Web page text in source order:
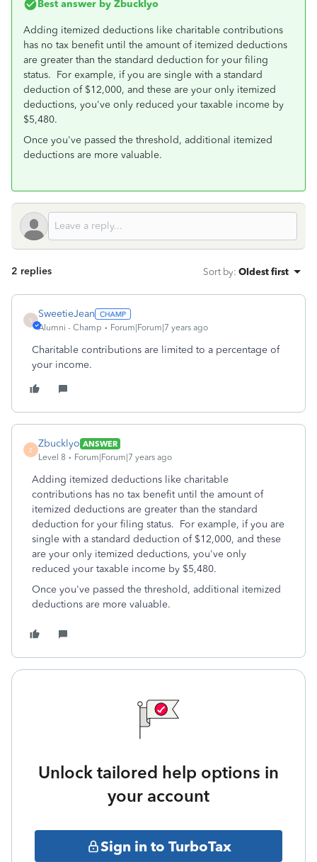
Best answer by Zbucklyo
Adding itemized deductions like charitable contributions
has no tax benefit until the amount of itemized deductions
are greater than the standard deduction for your filing
status. For example, if you are single with a standard
deduction of $12,000, and these are your only itemized
deductions, you've only reduced your taxable income by
$5,480.
Once you've passed the threshold, additional itemized
deductions are more valuable.
2 replies Sort by: Oldest first
S
SweetieJean
Alumni - Champ Forum|Forum|7 years ago
Charitable contributions are limited to a percentage of
your income.
Z
Zbucklyo ANSWER
Level 8
Forum|Forum|7 years ago
Adding itemized deductions like charitable
contributions has no tax benefit until the amount of
itemized deductions are greater than the standard
deduction for your filing status. For example, if you are
single with a standard deduction of $12,000, and these
are your only itemized deductions, you've only
reduced your taxable income by $5,480.
Once you've passed the threshold, additional itemized
deductions are more valuable.
Unlock tailored help options in
your account
Sign in to TurboTax